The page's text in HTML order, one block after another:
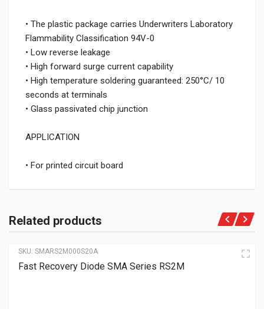
• The plastic package carries Underwriters Laboratory
Flammability Classification 94V-0
• Low reverse leakage
• High forward surge current capability
• High temperature soldering guaranteed: 250°C/ 10
seconds at terminals
• Glass passivated chip junction
APPLICATION
• For printed circuit board
Related products
SKU: SMARS2M000S20A
Fast Recovery Diode SMA Series RS2M